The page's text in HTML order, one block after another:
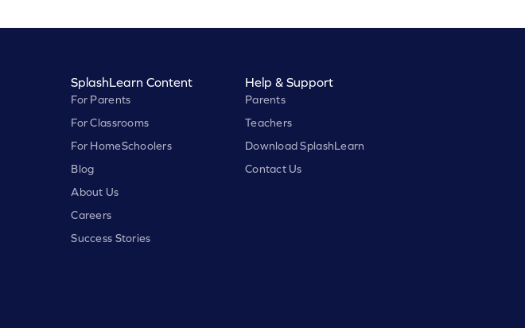
SplashLearn Content
For Parents
For Classrooms
For HomeSchoolers
Blog
About Us
Careers
Success Stories
Help & Support
Parents
Teachers
Download SplashLearn
Contact Us